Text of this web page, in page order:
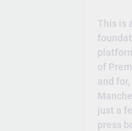
This is
of
and
just a
press